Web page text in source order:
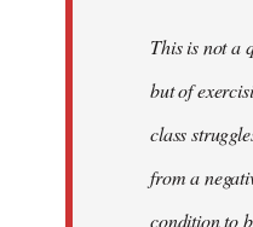
This is not a
but of
class
from a
condition to